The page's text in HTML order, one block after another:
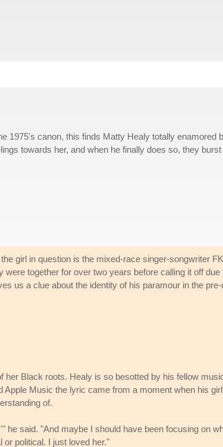
1975's canon, this finds Matty Healy totally enamored
towards her, and when he finally does so, they
girl in question is the mixed-race singer-songwriter
were together for over two years before calling it off due
us a clue about the identity of his paramour in the
her Black roots. Healy is so besotted by his fellow
Apple Music the lyric came from a moment when his
of.
he said. "And maybe I should have been focusing on
or political. I just loved her."